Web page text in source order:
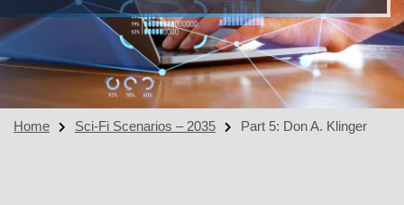
Home Sci-Fi Scenarios – 2035 Part 5: Don A. Klinger